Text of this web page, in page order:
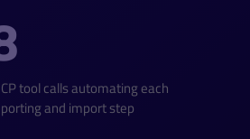
tool calls automating each
and import step